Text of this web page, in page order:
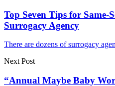
Top Seven Tips for Same-
Surrogacy Agency
There are dozens of surrogacy
Next Post
“Annual Maybe Baby